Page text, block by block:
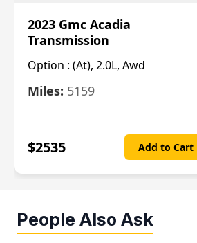
2023 Gmc Acadia
Transmission
Option : (At), 2.0L, Awd
Miles: 5159
$2535 Add to Cart
People Also Ask